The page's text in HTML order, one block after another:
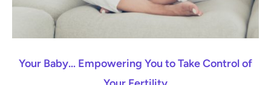
Your Baby… Empowering You to Take Control of